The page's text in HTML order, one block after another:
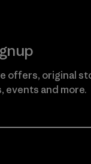
offers, original
events and more.